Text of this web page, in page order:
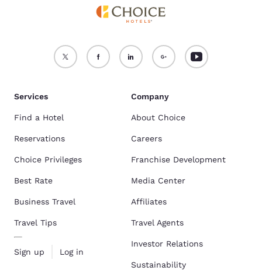
Services
Find a Hotel
Reservations
Choice Privileges
Best Rate
Business Travel
Travel Tips
Sign up Log in
Company
About Choice
Careers
Franchise Development
Media Center
Affiliates
Travel Agents
Investor Relations
Sustainability